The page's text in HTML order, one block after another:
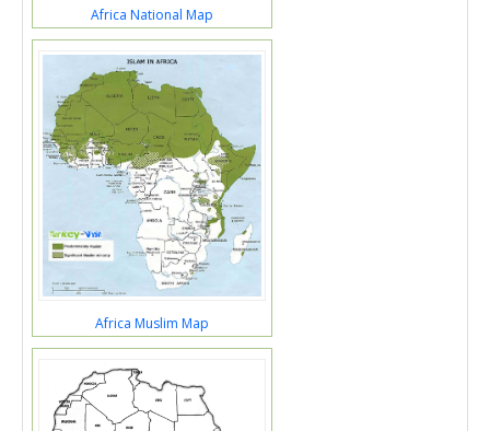
Africa National Map
Africa Muslim Map